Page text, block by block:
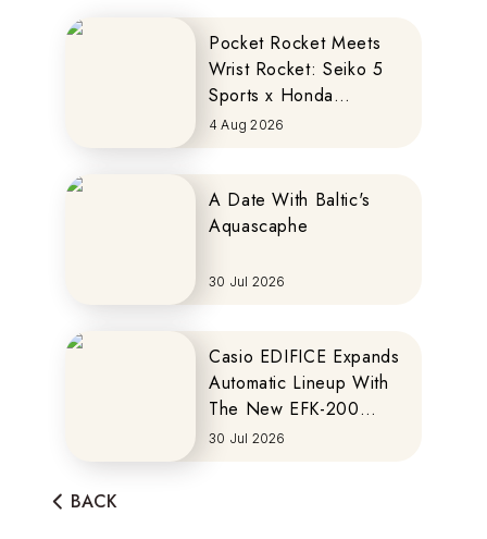
Pocket Rocket Meets
Wrist Rocket: Seiko 5
Sports x Honda
MOTOCOMPO
4 Aug 2026
A Date With Baltic's
Aquascaphe
30 Jul 2026
Casio EDIFICE Expands
Automatic Lineup With
The New EFK-200
Series
30 Jul 2026
BACK